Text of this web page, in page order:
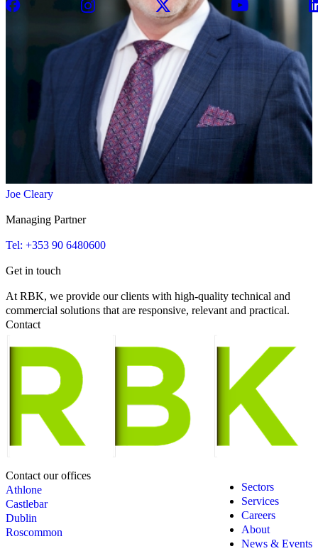
Joe Cleary
Managing Partner
Tel: +353 90 6480600
Get in touch
At RBK, we provide our clients with high-quality technical and
commercial solutions that are responsive, relevant and practical.
Contact
Contact our offices
Athlone
Castlebar
Dublin
Roscommon
Sectors
Services
Careers
About
News & Events